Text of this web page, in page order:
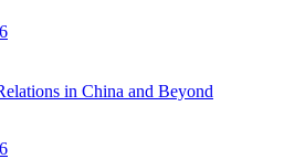
in China and Beyond